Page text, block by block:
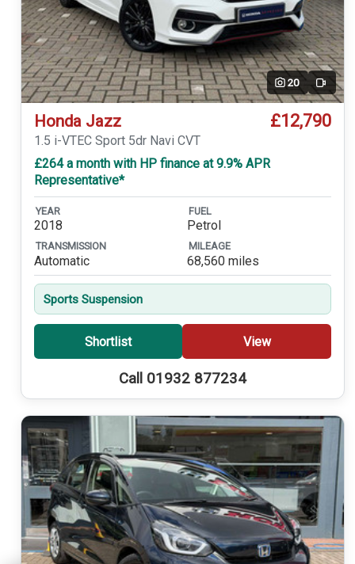
20 Video
Honda Jazz £12,790
1.5 i-VTEC Sport 5dr Navi CVT
£264 a month with HP finance at 9.9% APR
Representative*
YEAR
2018
FUEL
Petrol
TRANSMISSION
Automatic
MILEAGE
68,560 miles
Sports Suspension
Shortlist View
Call 01932 877234